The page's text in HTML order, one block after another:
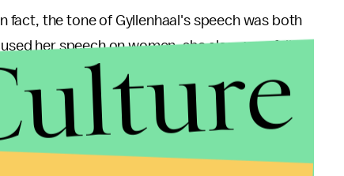
fact, the tone of Gyllenhaal's speech was both
her speech on women, she also gracefully